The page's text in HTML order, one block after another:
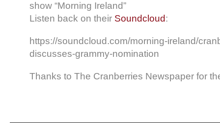
show “Morning Ireland”
Listen back on their Soundcloud:
https://soundcloud.com/morning-ireland/
discusses-grammy-nomination
Thanks to The Cranberries Newspaper for